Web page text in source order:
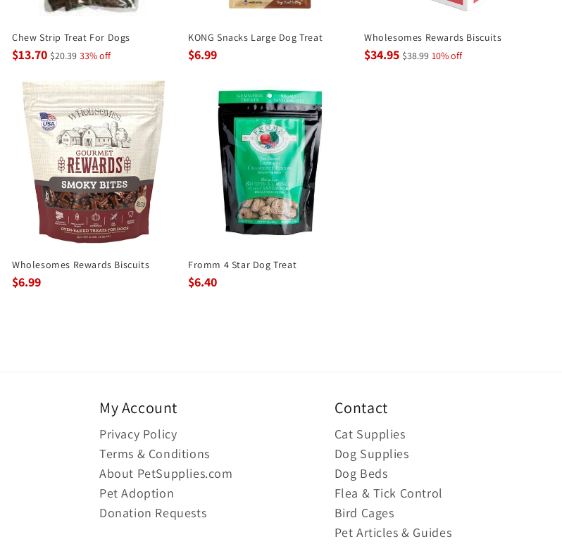
Chew Strip Treat For Dogs
$13.70 $20.39 33% off
KONG Snacks Large Dog Treat
$6.99
Wholesomes Rewards Biscuits
$34.95 $38.99 10% off
Wholesomes Rewards Biscuits
$6.99
Fromm 4 Star Dog Treat
$6.40
My Account
Privacy Policy
Terms & Conditions
About PetSupplies.com
Pet Adoption
Donation Requests
Contact
Cat Supplies
Dog Supplies
Dog Beds
Flea & Tick Control
Bird Cages
Pet Articles & Guides